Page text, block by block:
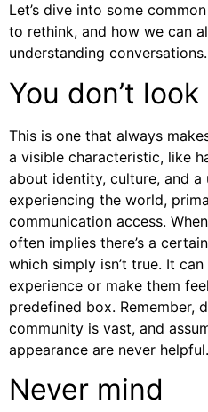
Let’s dive into some
to rethink, and how we can
understanding conversations.
You don’t
This is one that always
a visible characteristic, like
about identity, culture, and a
experiencing the world,
communication access.
often implies there’s a
which simply isn’t true. It
experience or make them
predefined box. Remember,
community is vast, and
appearance are never helpful.
Never mind